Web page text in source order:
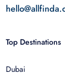
Top Destinations
Dubai